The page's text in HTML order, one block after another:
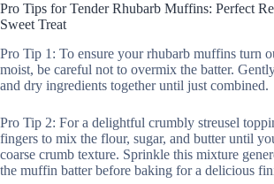
Pro Tips for Tender Rhubarb Muffins: Perfect
Sweet Treat
Pro Tip 1: To ensure your rhubarb muffins turn
moist, be careful not to overmix the batter.
and dry ingredients together until just combined.
Pro Tip 2: For a delightful crumbly streusel
fingers to mix the flour, sugar, and butter until
coarse crumb texture. Sprinkle this mixture
the muffin batter before baking for a delicious